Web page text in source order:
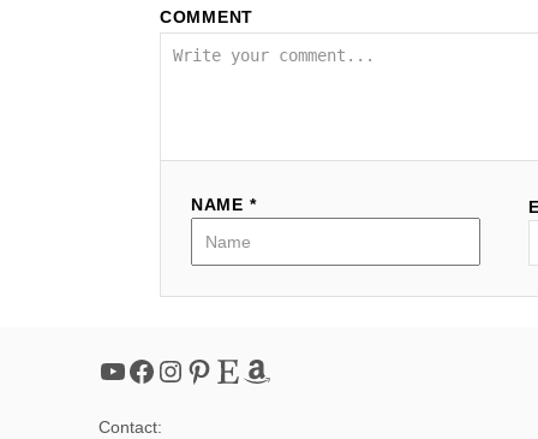
COMMENT
NAME *
YouTube Facebook Instagram Pinterest Etsy Amazon
Contact: